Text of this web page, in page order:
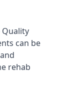
Quality
can be
rehab